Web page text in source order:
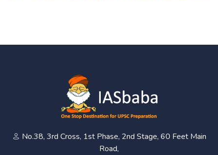
No.38, 3rd Cross, 1st Phase, 2nd Stage, 60 Feet Main
Road,